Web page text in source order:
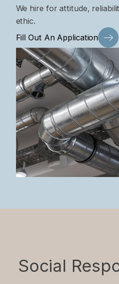
We hire for attitude,
ethic.
Fill Out An Application
Social